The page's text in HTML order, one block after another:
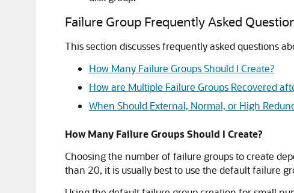
Failure Group Frequently Asked
This section discusses frequently asked questions
How Many Failure Groups Should I Create?
How are Multiple Failure Groups Recovered
When Should External, Normal, or High
How Many Failure Groups Should I Create?
Choosing the number of failure groups to create
than 20, it is usually best to use the default failure